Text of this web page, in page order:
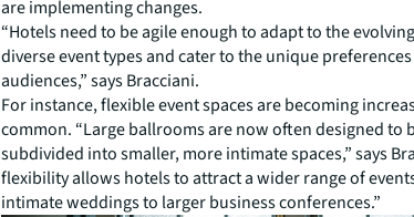
are implementing changes.
“Hotels need to be agile enough to adapt to the
diverse event types and cater to the unique
audiences,” says Bracciani.
For instance, flexible event spaces are becoming
common. “Large ballrooms are now often designed to
subdivided into smaller, more intimate spaces,” says
flexibility allows hotels to attract a wider range of
intimate weddings to larger business conferences.”